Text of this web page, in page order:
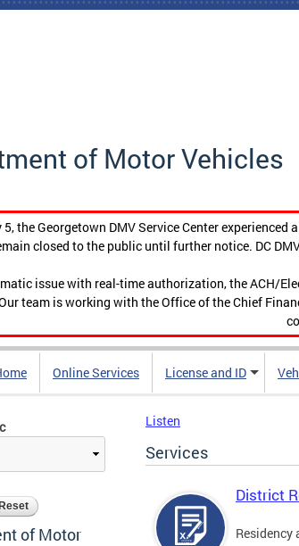
of Motor Vehicles
5, the Georgetown DMV Service Center
closed to the public until further notice. DC
issue with real-time authorization, the ACH/
team is working with the Office of the Chief
Online Services License and ID
of Motor
Listen
Services
District
Residency